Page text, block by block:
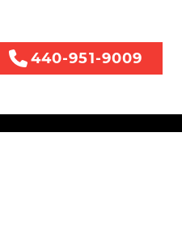
440-951-9009